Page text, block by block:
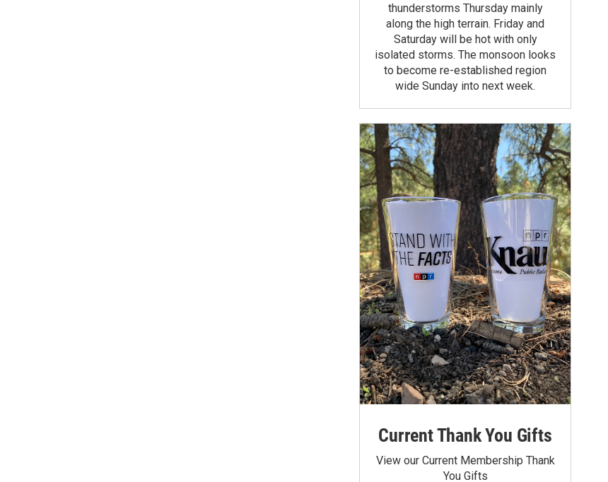
thunderstorms Thursday mainly
along the high terrain. Friday and
Saturday will be hot with only
isolated storms. The monsoon looks
to become re-established region
wide Sunday into next week.
Current Thank You Gifts
View our Current Membership Thank
You Gifts